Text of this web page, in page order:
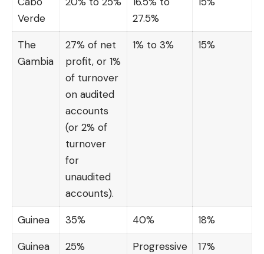
Verde
27.5%
The
Gambia
27% of net
profit, or 1%
of turnover
on audited
accounts
(or 2% of
turnover
for
unaudited
accounts).
1% to 3% 15%
Guinea 35% 40% 18%
Guinea
25% Progressive 17%